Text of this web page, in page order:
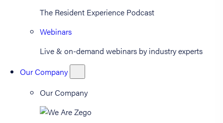
The Resident Experience Podcast
Webinars
Live & on-demand webinars by industry experts
Our Company
Our Company